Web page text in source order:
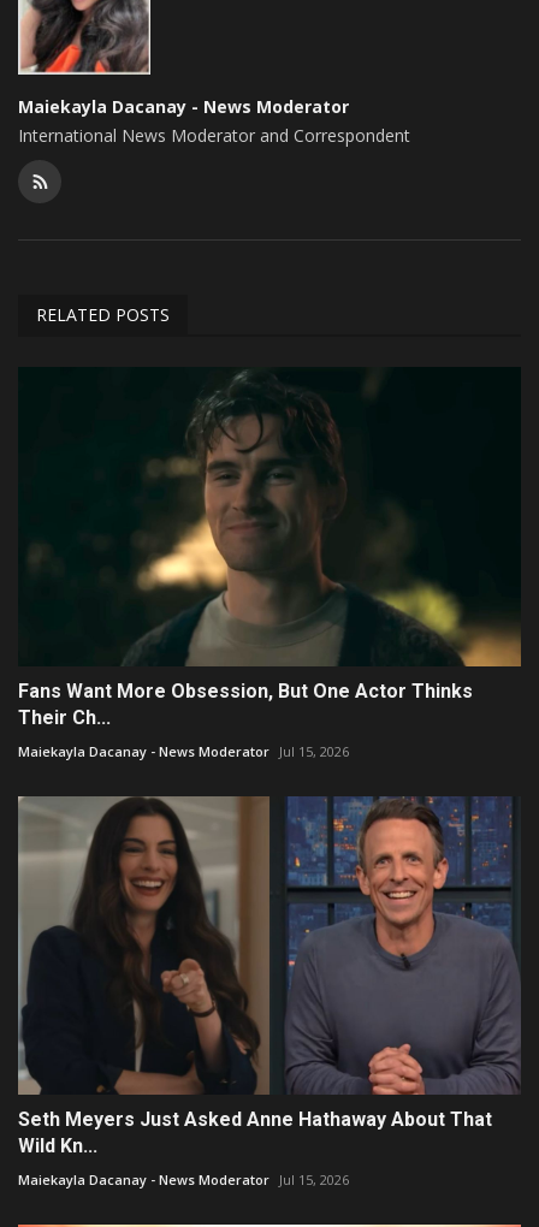
Maiekayla Dacanay - News Moderator
International News Moderator and Correspondent
RELATED POSTS
Fans Want More Obsession, But One Actor Thinks
Their Ch...
Maiekayla Dacanay - News Moderator Jul 15, 2026
Seth Meyers Just Asked Anne Hathaway About That
Wild Kn...
Maiekayla Dacanay - News Moderator Jul 15, 2026